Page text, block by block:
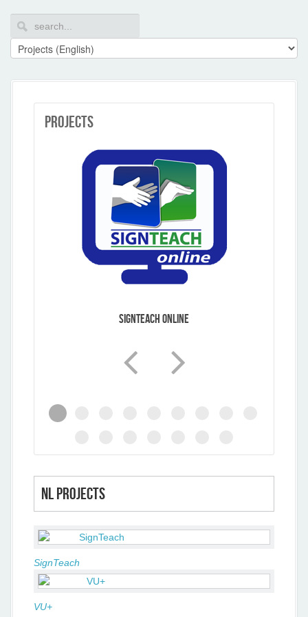
Projects
SignTeach Online
NL projects
SignTeach
VU+